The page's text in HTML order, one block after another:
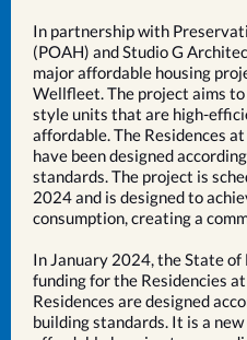
In partnership with
(POAH) and Studio G
major affordable housing
Wellfleet. The project aims
style units that are high-
affordable. The Residences
have been designed
standards. The project is
2024 and is designed to
consumption, creating a
In January 2024, the State
funding for the Residencies
Residences are designed
building standards. It is a